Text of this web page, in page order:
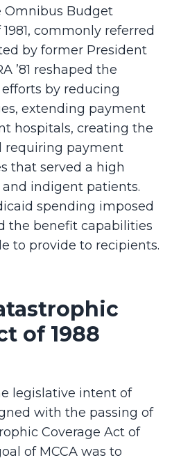
Omnibus Budget
commonly referred
by former President
’81 reshaped the
by reducing
extending payment
hospitals, creating the
requiring payment
that served a high
indigent patients.
spending imposed
the benefit capabilities
to provide to recipients.
of 1988
legislative intent of
with the passing of
Coverage Act of
of MCCA was to